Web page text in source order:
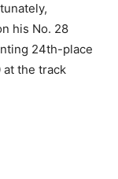
his No. 28
24th-place
the track